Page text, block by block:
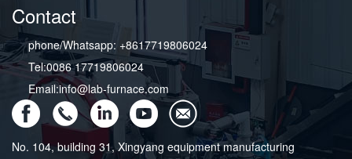
Contact
phone/Whatsapp: +8617719806024
Tel:0086 17719806024
Email:info@lab-furnace.com
No. 104, building 31, Xingyang equipment manufacturing